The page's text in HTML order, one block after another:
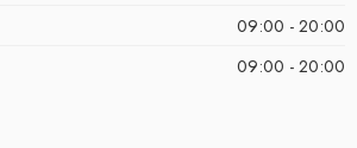
09:00 - 20:00
09:00 - 20:00